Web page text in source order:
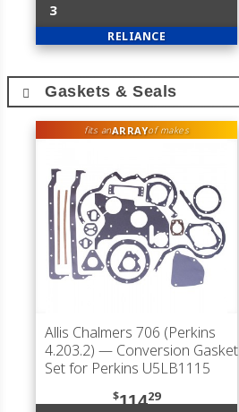
3
RELIANCE
Gaskets & Seals
fits anARRAYof makes
Allis Chalmers 706 (Perkins
4.203.2) — Conversion Gasket
Set for Perkins U5LB1115
$11429